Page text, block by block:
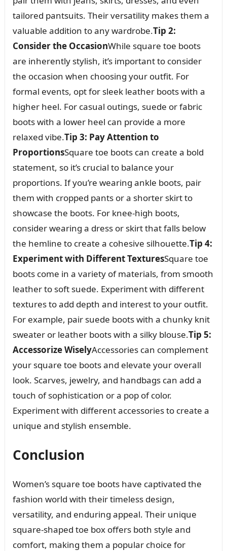
tailored pantsuits. Their versatility makes them a
valuable addition to any wardrobe.Tip 2:
Consider the OccasionWhile square toe boots
are inherently stylish, it’s important to consider
the occasion when choosing your outfit. For
formal events, opt for sleek leather boots with a
higher heel. For casual outings, suede or fabric
boots with a lower heel can provide a more
relaxed vibe.Tip 3: Pay Attention to
ProportionsSquare toe boots can create a bold
statement, so it’s crucial to balance your
proportions. If you’re wearing ankle boots, pair
them with cropped pants or a shorter skirt to
showcase the boots. For knee-high boots,
consider wearing a dress or skirt that falls below
the hemline to create a cohesive silhouette.Tip 4:
Experiment with Different TexturesSquare toe
boots come in a variety of materials, from smooth
leather to soft suede. Experiment with different
textures to add depth and interest to your outfit.
For example, pair suede boots with a chunky knit
sweater or leather boots with a silky blouse.Tip 5:
Accessorize WiselyAccessories can complement
your square toe boots and elevate your overall
look. Scarves, jewelry, and handbags can add a
touch of sophistication or a pop of color.
Experiment with different accessories to create a
unique and stylish ensemble.
Conclusion
Women’s square toe boots have captivated the
fashion world with their timeless design,
versatility, and enduring appeal. Their unique
square-shaped toe box offers both style and
comfort, making them a popular choice for